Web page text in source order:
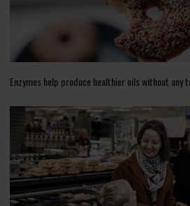
Enzymes help produce healthier oils without